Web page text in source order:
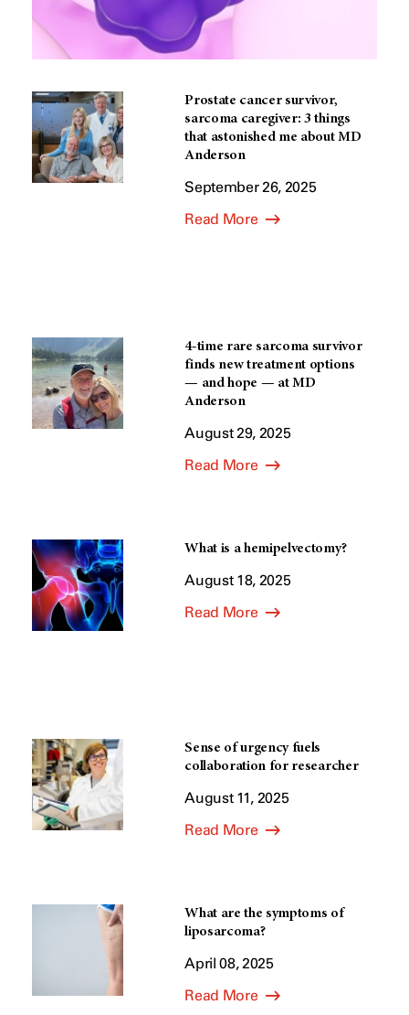
Prostate cancer survivor,
sarcoma caregiver: 3 things
that astonished me about MD
Anderson
September 26, 2025
Read More
4-time rare sarcoma survivor
finds new treatment options
— and hope — at MD
Anderson
August 29, 2025
Read More
What is a hemipelvectomy?
August 18, 2025
Read More
Sense of urgency fuels
collaboration for researcher
August 11, 2025
Read More
What are the symptoms of
liposarcoma?
April 08, 2025
Read More